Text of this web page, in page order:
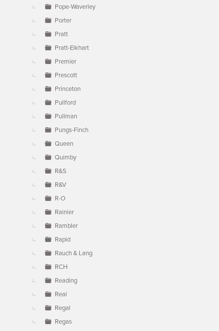
Pope-Waverley
Porter
Pratt
Pratt-Elkhart
Premier
Prescott
Princeton
Pullford
Pullman
Pungs-Finch
Queen
Quimby
R&S
R&V
R-O
Rainier
Rambler
Rapid
Rauch & Lang
RCH
Reading
Real
Regal
Regas